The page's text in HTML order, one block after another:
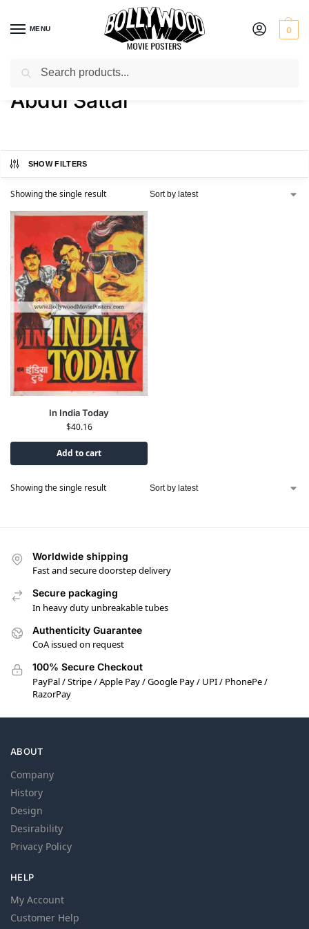
MENU 0
Home / Product Director / Abdul Sattar
Abdul Sattar
SHOW FILTERS
Showing the single result
In India Today
$40.16
Add to cart
Showing the single result
Worldwide shipping
Fast and secure doorstep delivery
Secure packaging
In heavy duty unbreakable tubes
Authenticity Guarantee
CoA issued on request
100% Secure Checkout
PayPal / Stripe / Apple Pay / Google Pay / UPI / PhonePe /
RazorPay
ABOUT
Company
History
Design
Desirability
Privacy Policy
HELP
My Account
Customer Help